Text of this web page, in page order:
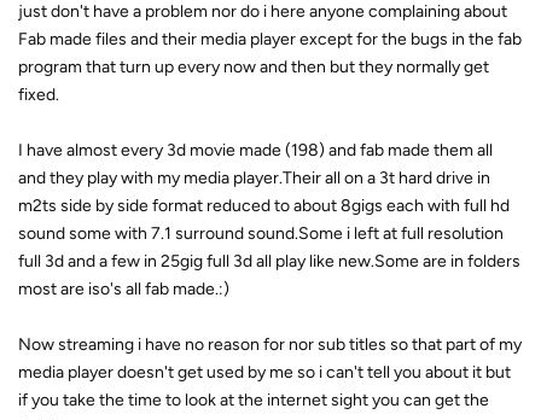
just don't have a problem nor do i here anyone complaining about
Fab made files and their media player except for the bugs in the fab
program that turn up every now and then but they normally get
fixed.
I have almost every 3d movie made (198) and fab made them all
and they play with my media player.Their all on a 3t hard drive in
m2ts side by side format reduced to about 8gigs each with full hd
sound some with 7.1 surround sound.Some i left at full resolution
full 3d and a few in 25gig full 3d all play like new.Some are in folders
most are iso's all fab made.:)
Now streaming i have no reason for nor sub titles so that part of my
media player doesn't get used by me so i can't tell you about it but
if you take the time to look at the internet sight you can get the